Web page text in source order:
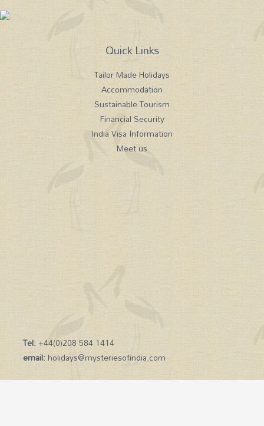
Quick Links
Tailor Made Holidays
Accommodation
Sustainable Tourism
Financial Security
India Visa Information
Meet us
Tel: +44(0)208 584 1414
email:holidays@mysteriesofindia.com